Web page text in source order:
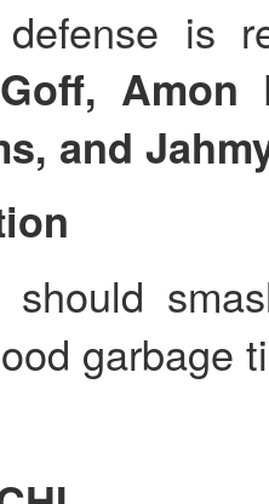
defense is
Amon
and
should
garbage